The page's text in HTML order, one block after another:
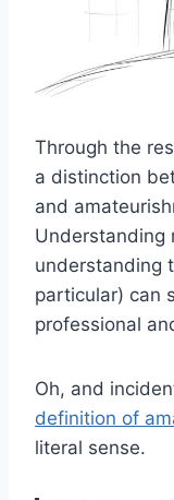
Through the
a distinction
and
Understanding
understanding
particular) can
professional
Oh, and
definition of
literal sense.